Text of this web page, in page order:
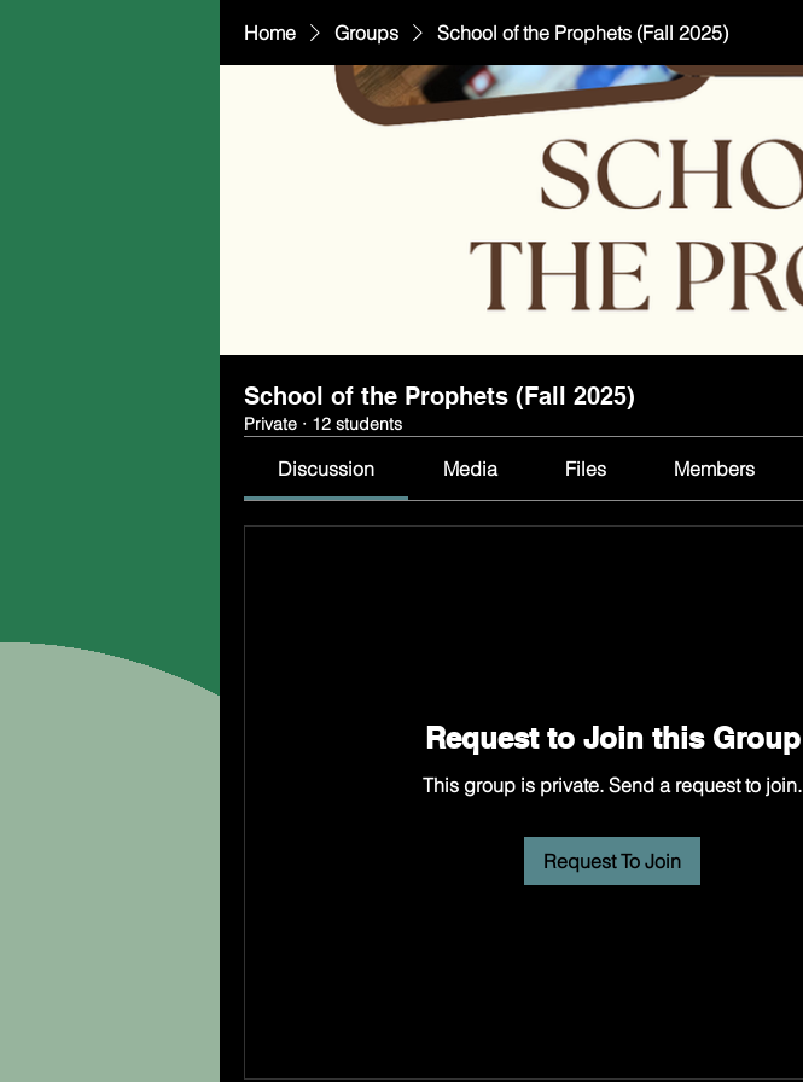
Home Groups School of the Prophets (Fall 2025)
School of the Prophets (Fall 2025)
Private · 12 students
Discussion Media Files Members
Request to Join this Group
This group is private. Send a request to join.
Request To Join